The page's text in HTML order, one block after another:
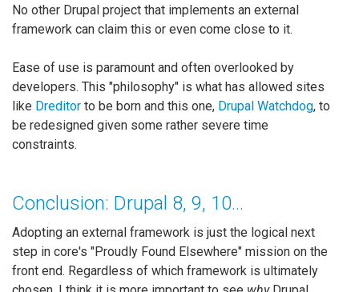
No other Drupal project that implements an external
framework can claim this or even come close to it.
Ease of use is paramount and often overlooked by
developers. This "philosophy" is what has allowed sites
like Dreditor to be born and this one, Drupal Watchdog, to
be redesigned given some rather severe time
constraints.
Conclusion: Drupal 8, 9, 10...
Adopting an external framework is just the logical next
step in core's "Proudly Found Elsewhere" mission on the
front end. Regardless of which framework is ultimately